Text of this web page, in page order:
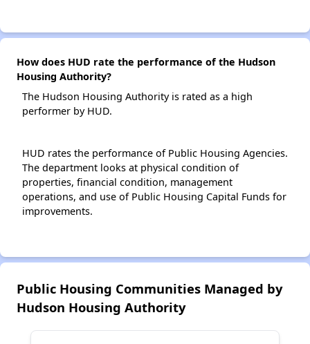
How does HUD rate the performance of the Hudson
Housing Authority?
The Hudson Housing Authority is rated as a high
performer by HUD.
HUD rates the performance of Public Housing Agencies.
The department looks at physical condition of
properties, financial condition, management
operations, and use of Public Housing Capital Funds for
improvements.
Public Housing Communities Managed by
Hudson Housing Authority